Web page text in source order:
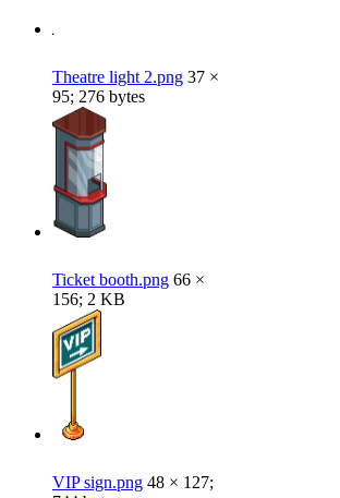
Theatre light 2.png 37 ×
95; 276 bytes
Ticket booth.png 66 ×
156; 2 KB
VIP sign.png 48 × 127;